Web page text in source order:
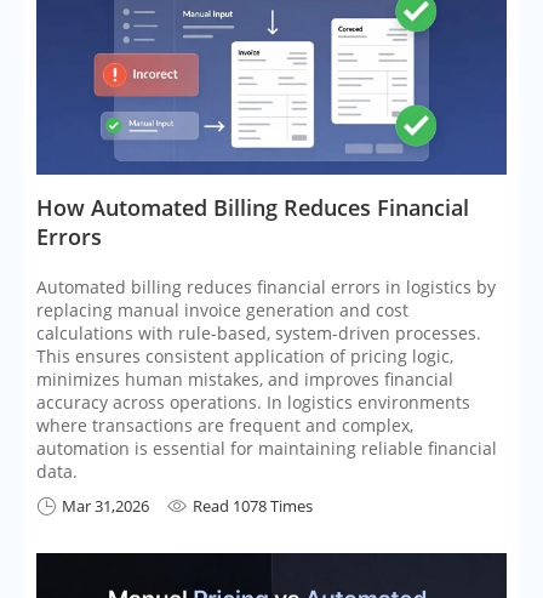
​How Automated Billing Reduces Financial
Errors
Automated billing reduces financial errors in logistics by
replacing manual invoice generation and cost
calculations with rule-based, system-driven processes.
This ensures consistent application of pricing logic,
minimizes human mistakes, and improves financial
accuracy across operations. In logistics environments
where transactions are frequent and complex,
automation is essential for maintaining reliable financial
data.
 Mar 31,2026  Read 1078 Times